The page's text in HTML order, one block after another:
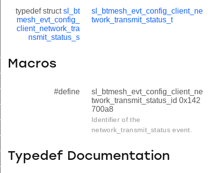
typedef structsl_bt
mesh_evt_config_
client_network_tra
nsmit_status_s
sl_btmesh_evt_config_client_ne
twork_transmit_status_t
Macros
#define
sl_btmesh_evt_config_client_ne
twork_transmit_status_id 0x142
700a8
Identifier of the
network_transmit_status event.
Typedef Documentation